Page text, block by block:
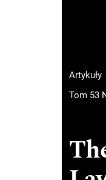
Artykuły
Tom 53